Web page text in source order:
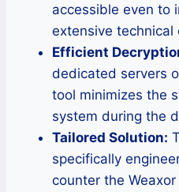
accessible even to
extensive technical
Efficient
dedicated servers
tool minimizes the
system during the
Tailored Solution:
specifically
counter the